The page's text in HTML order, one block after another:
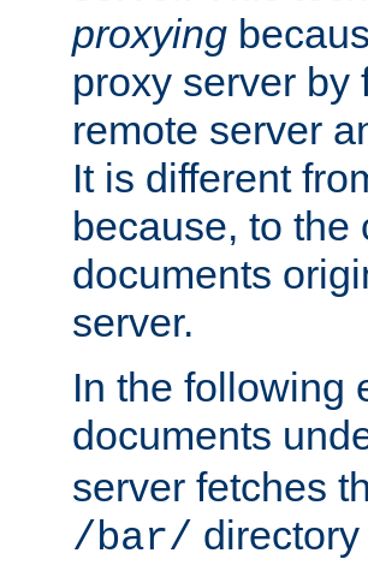
proxying
proxy server by
remote server
It is different
because, to the
documents
server.
In the following
documents
server fetches
/bar/ directory